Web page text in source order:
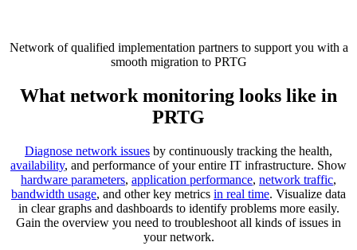
Network of qualified implementation partners to support you with a
smooth migration to PRTG
What network monitoring looks like in
PRTG
Diagnose network issues by continuously tracking the health,
availability, and performance of your entire IT infrastructure. Show
hardware parameters, application performance, network traffic,
bandwidth usage, and other key metrics in real time. Visualize data
in clear graphs and dashboards to identify problems more easily.
Gain the overview you need to troubleshoot all kinds of issues in
your network.